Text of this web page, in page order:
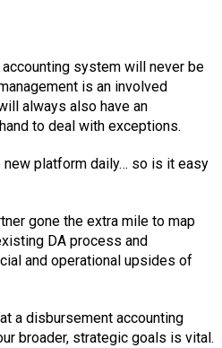
system will never be
is an involved
always also have an
to deal with exceptions.
new platform daily… so is it easy
gone the extra mile to map
DA process and
and operational upsides of
a disbursement accounting
broader, strategic goals is vital.